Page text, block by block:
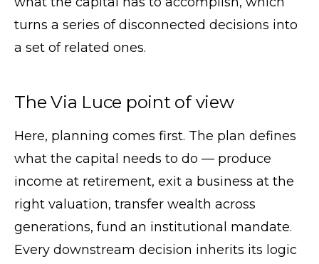
turns a series of disconnected decisions into
a set of related ones.
The Via Luce point of view
Here, planning comes first. The plan defines
what the capital needs to do — produce
income at retirement, exit a business at the
right valuation, transfer wealth across
generations, fund an institutional mandate.
Every downstream decision inherits its logic